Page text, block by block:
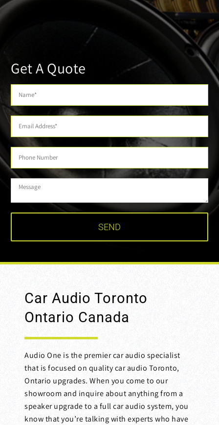
Get A Quote
Car Audio Toronto
Ontario Canada
Audio One is the premier car audio specialist
that is focused on quality car audio Toronto,
Ontario upgrades. When you come to our
showroom and inquire about anything from a
speaker upgrade to a full car audio system, you
know that you’re talking with experts who have